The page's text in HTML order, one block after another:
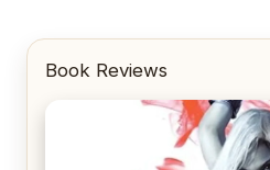
Book Reviews